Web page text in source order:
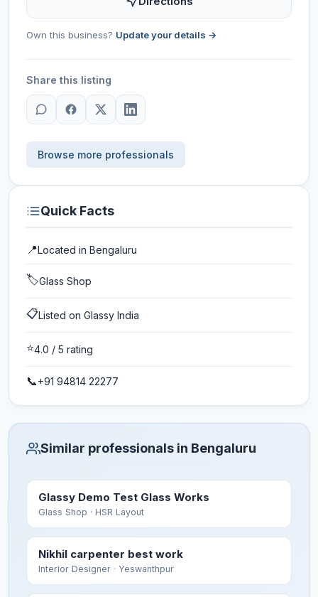
Own this business? Update your details →
Share this listing
Browse more professionals
Quick Facts
📍Located in Bengaluru
🏷️Glass Shop
📋Listed on Glassy India
⭐4.0 / 5 rating
📞+91 94814 22277
Similar professionals in Bengaluru
Glassy Demo Test Glass Works
Glass Shop · HSR Layout
Nikhil carpenter best work
Interior Designer · Yeswanthpur